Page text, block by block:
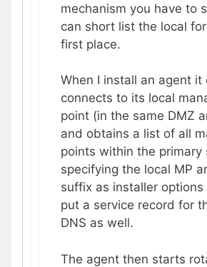
mechanism you have to
can short list the local
first place.
When I install an agent it
connects to its local
point (in the same DMZ
and obtains a list of all
points within the primary
specifying the local MP
suffix as installer options
put a service record for
DNS as well.
The agent then starts